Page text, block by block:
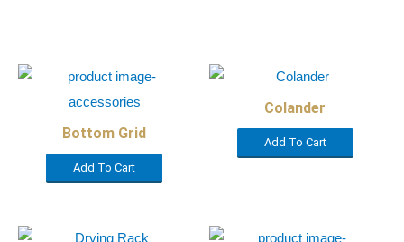
Bottom Grid
Add To Cart
Colander
Add To Cart